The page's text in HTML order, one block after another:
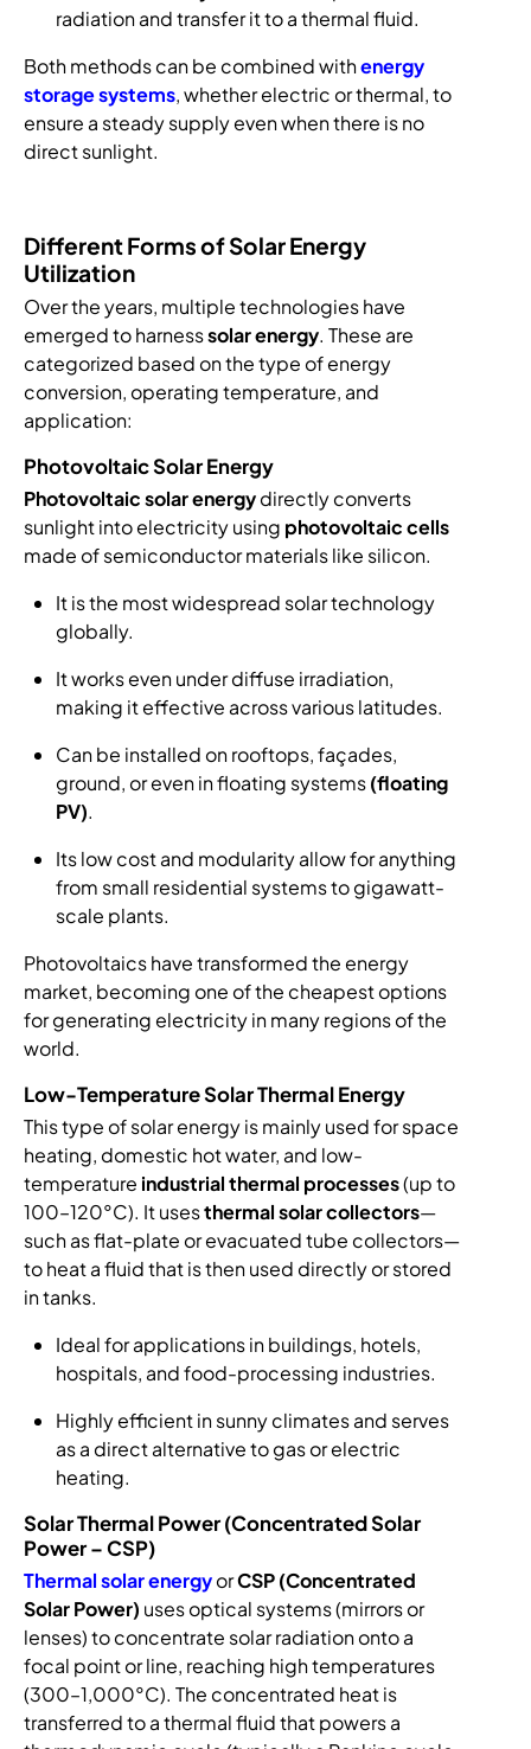
radiation and transfer it to a thermal fluid.
Both methods can be combined withenergy
storage systems, whether electric or thermal, to
ensure a steady supply even when there is no
direct sunlight.
Different Forms of Solar Energy
Utilization
Over the years, multiple technologies have
emerged to harnesssolar energy. These are
categorized based on the type of energy
conversion, operating temperature, and
application:
Photovoltaic Solar Energy
Photovoltaic solar energydirectly converts
sunlight into electricity using photovoltaic cells
made of semiconductor materials like silicon.
It is the most widespread solar technology
globally.
It works even under diffuse irradiation,
making it effective across various latitudes.
Can be installed on rooftops, façades,
ground, or even in floating systems(floating
PV).
Its low cost and modularity allow for anything
from small residential systems to gigawatt-
scale plants.
Photovoltaics have transformed the energy
market, becoming one of the cheapest options
for generating electricity in many regions of the
world.
Low-Temperature Solar Thermal Energy
This type of solar energy is mainly used for space
heating, domestic hot water, and low-
temperature industrial thermal processes(up to
100–120°C). It usesthermal solar collectors—
such as flat-plate or evacuated tube collectors—
to heat a fluid that is then used directly or stored
in tanks.
Ideal for applications in buildings, hotels,
hospitals, and food-processing industries.
Highly efficient in sunny climates and serves
as a direct alternative to gas or electric
heating.
Solar Thermal Power (Concentrated Solar
Power – CSP)
Thermal solar energyorCSP (Concentrated
Solar Power) uses optical systems (mirrors or
lenses) to concentrate solar radiation onto a
focal point or line, reaching high temperatures
(300–1,000°C). The concentrated heat is
transferred to a thermal fluid that powers a